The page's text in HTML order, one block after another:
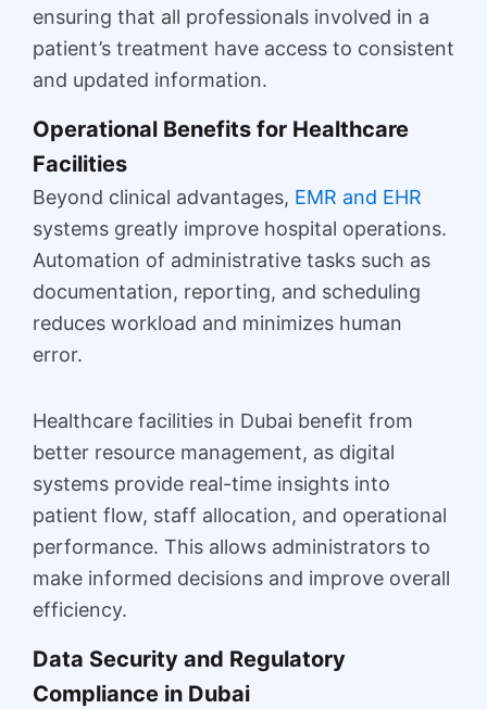
ensuring that all professionals involved in a
patient’s treatment have access to consistent
and updated information.
Operational Benefits for Healthcare
Facilities
Beyond clinical advantages, EMR and EHR
systems greatly improve hospital operations.
Automation of administrative tasks such as
documentation, reporting, and scheduling
reduces workload and minimizes human
error.
Healthcare facilities in Dubai benefit from
better resource management, as digital
systems provide real-time insights into
patient flow, staff allocation, and operational
performance. This allows administrators to
make informed decisions and improve overall
efficiency.
Data Security and Regulatory
Compliance in Dubai